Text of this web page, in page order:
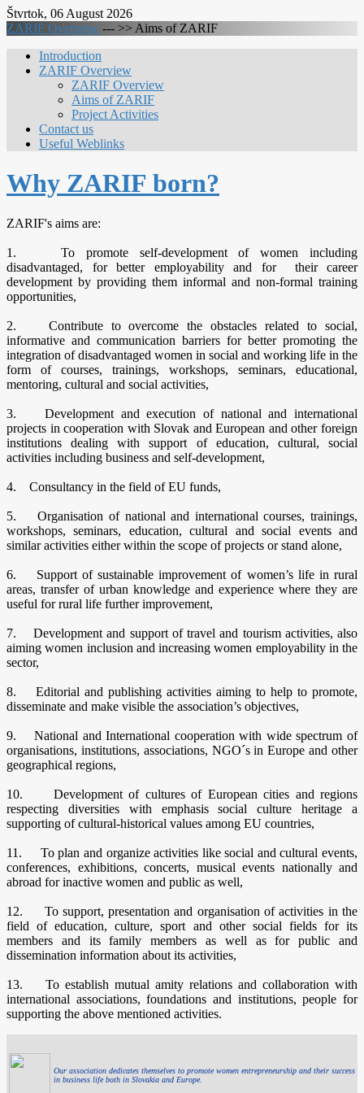
Štvrtok, 06 August 2026
ZARIF Overview --- >> Aims of ZARIF
Introduction
ZARIF Overview
ZARIF Overview
Aims of ZARIF
Project Activities
Contact us
Useful Weblinks
Why ZARIF born?
ZARIF's aims are:
1. To promote self-development of women including
disadvantaged, for better employability and for their career
development by providing them informal and non-formal training
opportunities,
2. Contribute to overcome the obstacles related to social,
informative and communication barriers for better promoting the
integration of disadvantaged women in social and working life in the
form of courses, trainings, workshops, seminars, educational,
mentoring, cultural and social activities,
3. Development and execution of national and international
projects in cooperation with Slovak and European and other foreign
institutions dealing with support of education, cultural, social
activities including business and self-development,
4. Consultancy in the field of EU funds,
5. Organisation of national and international courses, trainings,
workshops, seminars, education, cultural and social events and
similar activities either within the scope of projects or stand alone,
6. Support of sustainable improvement of women’s life in rural
areas, transfer of urban knowledge and experience where they are
useful for rural life further improvement,
7. Development and support of travel and tourism activities, also
aiming women inclusion and increasing women employability in the
sector,
8. Editorial and publishing activities aiming to help to promote,
disseminate and make visible the association’s objectives,
9. National and International cooperation with wide spectrum of
organisations, institutions, associations, NGO´s in Europe and other
geographical regions,
10. Development of cultures of European cities and regions
respecting diversities with emphasis social culture heritage a
supporting of cultural-historical values among EU countries,
11. To plan and organize activities like social and cultural events,
conferences, exhibitions, concerts, musical events nationally and
abroad for inactive women and public as well,
12. To support, presentation and organisation of activities in the
field of education, culture, sport and other social fields for its
members and its family members as well as for public and
dissemination information about its activities,
13. To establish mutual amity relations and collaboration with
international associations, foundations and institutions, people for
supporting the above mentioned activities.
Our association dedicates themselves to promote women entrepreneurship and their success
in business life both in Slovakia and Europe.